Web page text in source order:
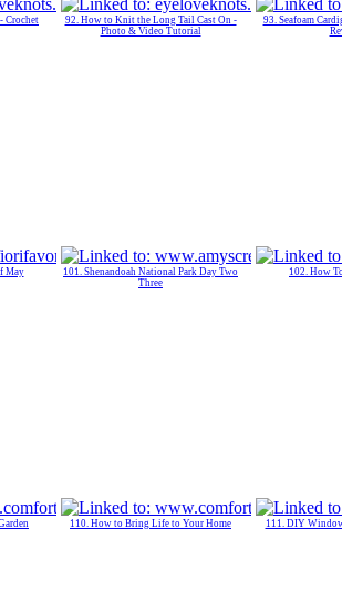
Crochet
92. How to Knit the Long Tail Cast On -
Photo & Video Tutorial
93. Seafoam
May
101. Shenandoah National Park Day Two
Three
102. How
110. How to Bring Life to Your Home 111. DIY